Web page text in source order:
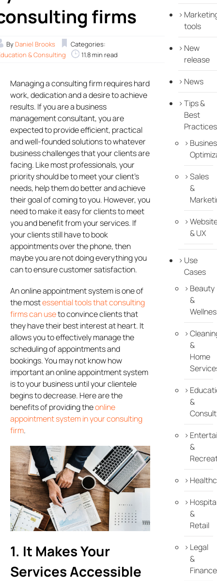
firms
By Daniel Brooks
Categories:
& Consulting
11.8 min read
Managing a consulting firm requires hard
work, dedication and a desire to achieve
results. If you are a business
management consultant, you are
expected to provide efficient, practical
and well-founded solutions to whatever
business challenges that your clients are
facing. Like most professionals, your
priority should be to meet your client’s
needs, help them do better and achieve
their goal of coming to you. However, you
need to make it easy for clients to meet
you and benefit from your services. If
your clients still have to book
appointments over the phone, then
maybe you are not doing everything you
can to ensure customer satisfaction.
An online appointment system is one of
the mostessential tools that consulting
firms can useto convince clients that
they have their best interest at heart. It
allows you to effectively manage the
scheduling of appointments and
bookings. You may not know how
important an online appointment system
is to your business until your clientele
begins to decrease. Here are the
benefits of providing theonline
appointment system in your consulting
firm.
1. It Makes Your
Services Accessible
tools
New
release
News
Tips &
Best
Practices
Sales
&
& UX
Use
Cases
Beauty
&
&
Home
&
&
&
Retail
Legal
&
Finance